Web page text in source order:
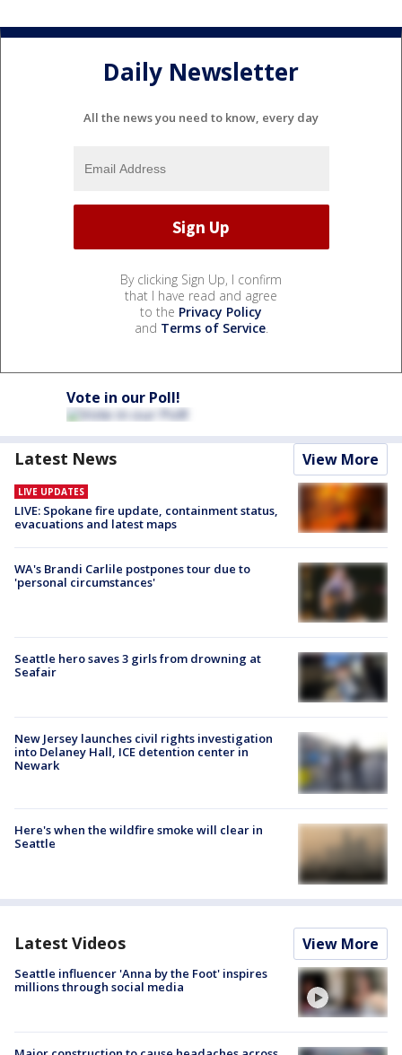
Daily Newsletter
All the news you need to know, every day
By clicking Sign Up, I confirm
that I have read and agree
to the Privacy Policy
and Terms of Service.
Vote in our Poll!
Latest News View More
LIVE UPDATES
LIVE: Spokane fire update, containment status,
evacuations and latest maps
WA's Brandi Carlile postpones tour due to
'personal circumstances'
Seattle hero saves 3 girls from drowning at
Seafair
New Jersey launches civil rights investigation
into Delaney Hall, ICE detention center in
Newark
Here's when the wildfire smoke will clear in
Seattle
Latest Videos View More
Seattle influencer 'Anna by the Foot' inspires
millions through social media